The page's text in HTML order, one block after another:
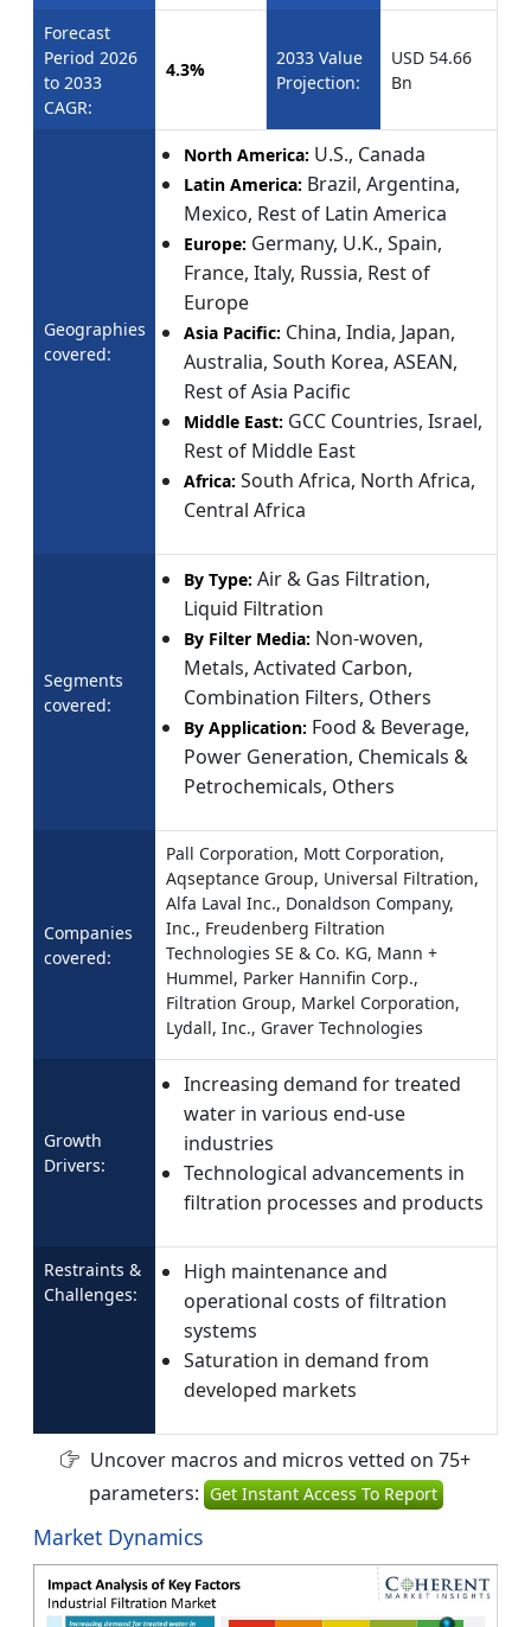
Forecast
Period 2026
to 2033
CAGR:
4.3%
2033 Value
Projection:
USD 54.66
Bn
Geographies
covered:
North America: U.S., Canada
Latin America: Brazil, Argentina,
Mexico, Rest of Latin America
Europe: Germany, U.K., Spain,
France, Italy, Russia, Rest of
Europe
Asia Pacific: China, India, Japan,
Australia, South Korea, ASEAN,
Rest of Asia Pacific
Middle East: GCC Countries, Israel,
Rest of Middle East
Africa: South Africa, North Africa,
Central Africa
Segments
covered:
By Type: Air & Gas Filtration,
Liquid Filtration
By Filter Media: Non-woven,
Metals, Activated Carbon,
Combination Filters, Others
By Application: Food & Beverage,
Power Generation, Chemicals &
Petrochemicals, Others
Companies
covered:
Pall Corporation, Mott Corporation,
Aqseptance Group, Universal Filtration,
Alfa Laval Inc., Donaldson Company,
Inc., Freudenberg Filtration
Technologies SE & Co. KG, Mann +
Hummel, Parker Hannifin Corp.,
Filtration Group, Markel Corporation,
Lydall, Inc., Graver Technologies
Growth
Drivers:
Increasing demand for treated
water in various end-use
industries
Technological advancements in
filtration processes and products
Restraints &
Challenges:
High maintenance and
operational costs of filtration
systems
Saturation in demand from
developed markets
Uncover macros and micros vetted on 75+
parameters: Get Instant Access To Report
Market Dynamics